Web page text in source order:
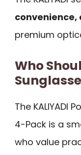
premium
Who
The KALIYADI
4-Pack is a
who value